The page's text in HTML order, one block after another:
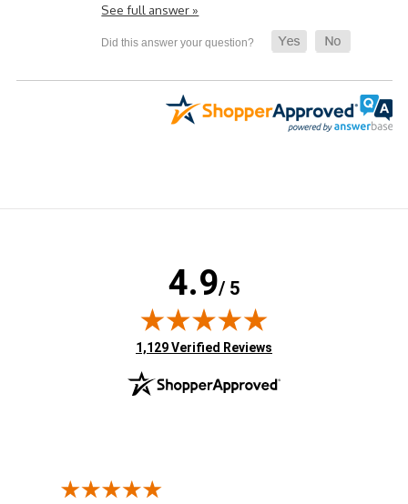
See full answer »
4.9/ 5
(opens in new tab)
1,129 Verified Reviews